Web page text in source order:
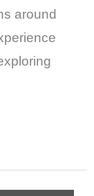
around